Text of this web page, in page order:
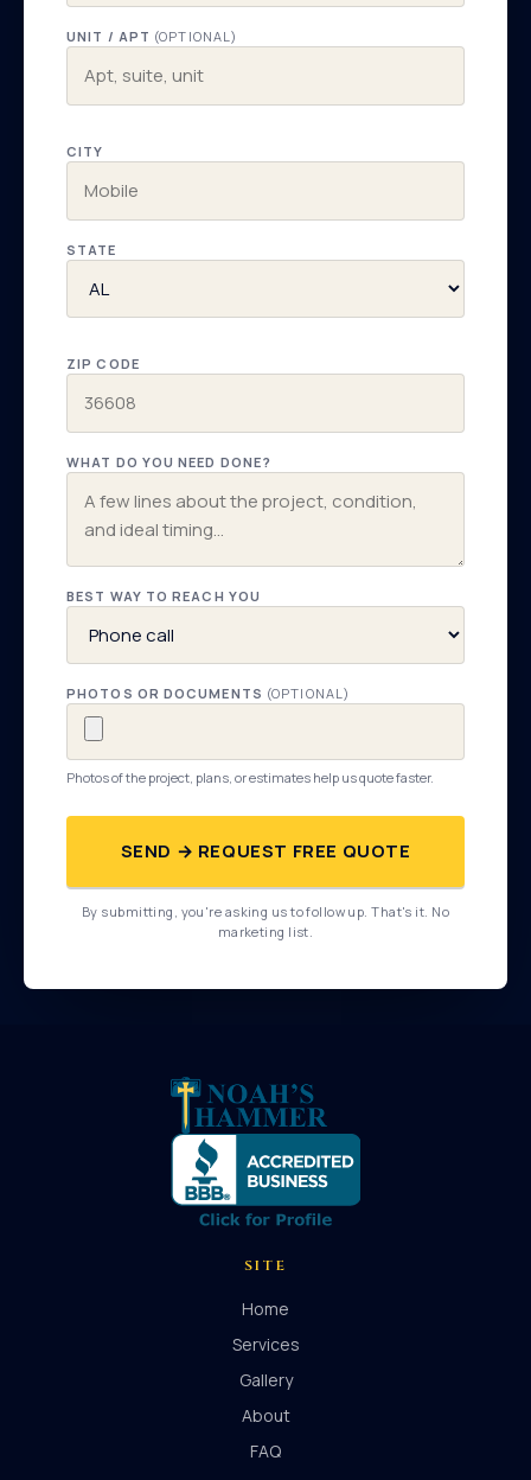
UNIT / APT (OPTIONAL)
CITY
STATE
ZIP CODE
WHAT DO YOU NEED DONE?
BEST WAY TO REACH YOU
PHOTOS OR DOCUMENTS (OPTIONAL)
Photos of the project, plans, or estimates help us quote faster.
SEND → REQUEST FREE QUOTE
By submitting, you're asking us to follow up. That's it. No
marketing list.
SITE
Home
Services
Gallery
About
FAQ